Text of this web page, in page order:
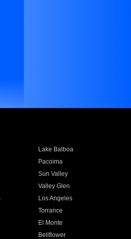
Lake Balboa
Pacoima
Sun Valley
Valley Glen
Los Angeles
Torrance
El Monte
Bellflower